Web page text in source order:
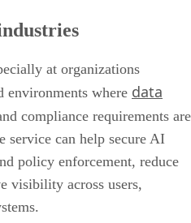
at organizations
environments where data
compliance requirements are
service can help secure AI
policy enforcement, reduce
visibility across users,